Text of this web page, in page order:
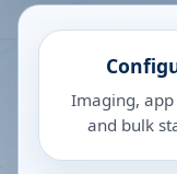
Imaging, app
and bulk